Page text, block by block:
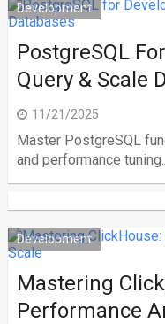
Development
PostgreSQL
Query & Scale
11/21/2025
Master PostgreSQL
and performance
Development
Mastering
Performance